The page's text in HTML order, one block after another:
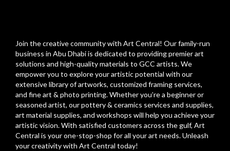
Join the creative community with Art Central! Our family-run
business in Abu Dhabi is dedicated to providing premier art
solutions and high-quality materials to GCC artists. We
empower you to explore your artistic potential with our
extensive library of artworks, customized framing services,
and fine art & photo printing. Whether you’re a beginner or
seasoned artist, our pottery & ceramics services and supplies,
art material supplies, and workshops will help you achieve your
artistic vision. With satisfied customers across the gulf, Art
Central is your one-stop-shop for all your art needs. Unleash
your creativity with Art Central today!